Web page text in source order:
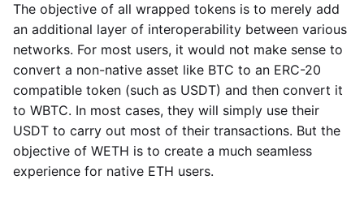
The objective of all wrapped tokens is to merely add
an additional layer of interoperability between various
networks. For most users, it would not make sense to
convert a non-native asset like BTC to an ERC-20
compatible token (such as USDT) and then convert it
to WBTC. In most cases, they will simply use their
USDT to carry out most of their transactions. But the
objective of WETH is to create a much seamless
experience for native ETH users.